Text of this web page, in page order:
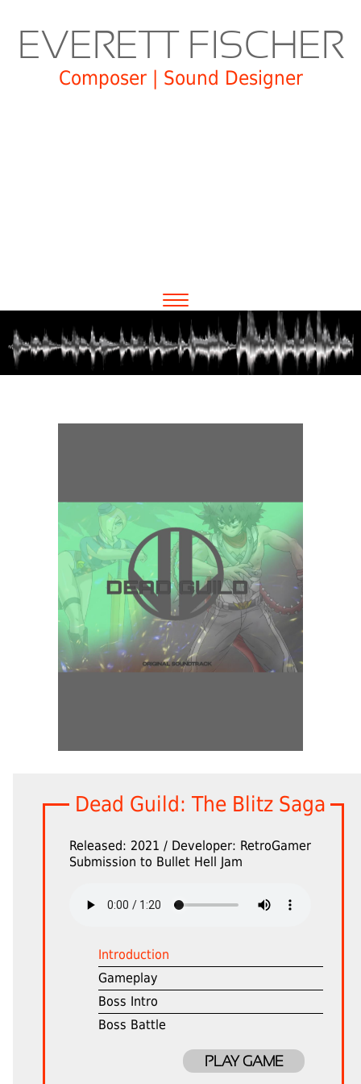
EVERETT FISCHER
Composer | Sound Designer
Dead Guild: The Blitz Saga
Released: 2021 / Developer: RetroGamer
Submission to Bullet Hell Jam
Introduction
Gameplay
Boss Intro
Boss Battle
PLAY GAME